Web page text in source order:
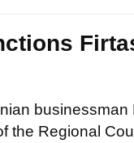
the Regional